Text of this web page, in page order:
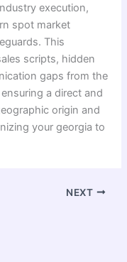
execution,
spot market
This
scripts, hidden
gaps from the
a direct and
origin and
your georgia to
NEXT